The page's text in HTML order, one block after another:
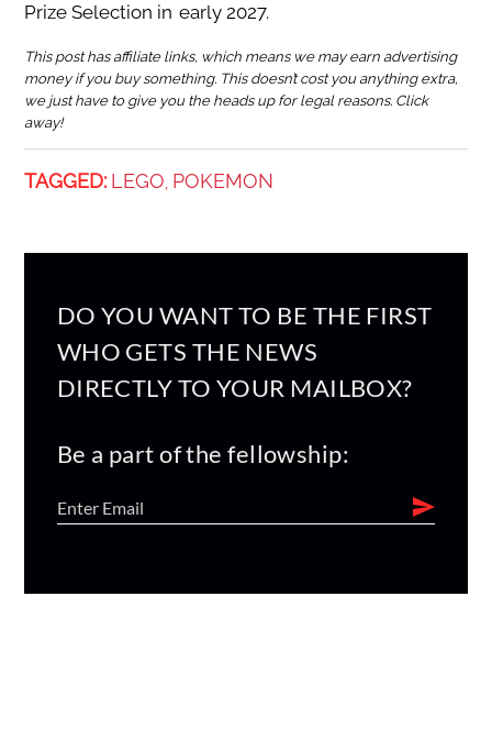
Prize Selection in early 2027.
This post has affiliate links, which means we may earn advertising
money if you buy something. This doesn’t cost you anything extra,
we just have to give you the heads up for legal reasons. Click
away!
TAGGED: LEGO, POKEMON
DO YOU WANT TO BE THE FIRST
WHO GETS THE NEWS
DIRECTLY TO YOUR MAILBOX?
Be a part of the fellowship: